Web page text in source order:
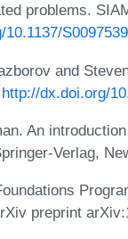
problems.
and
http://dx.doi.org/
An
Verlag,
preprint